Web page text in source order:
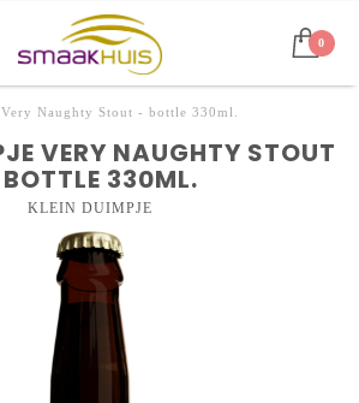
0
Very Naughty Stout - bottle 330ml.
VERY NAUGHTY STOUT
330ML.
KLEIN DUIMPJE